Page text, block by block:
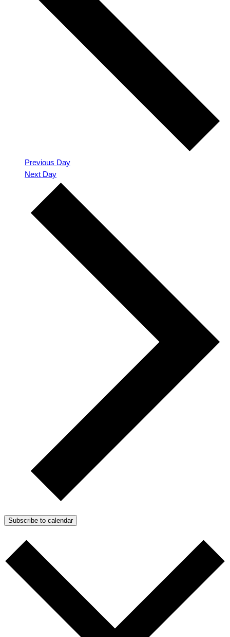
Previous Day
Next Day
Subscribe to calendar